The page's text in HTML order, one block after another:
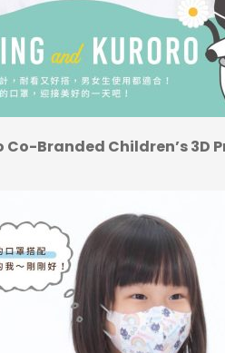
Co-Branded Children’s 3D